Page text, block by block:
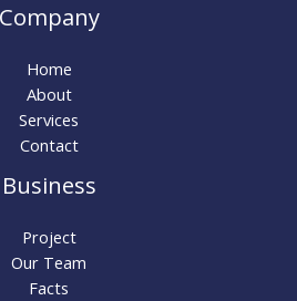
Company
Home
About
Services
Contact
Business
Project
Our Team
Facts